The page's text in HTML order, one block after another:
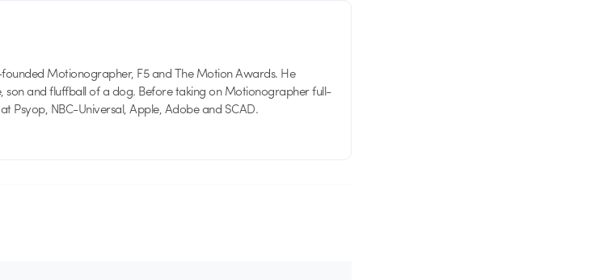
Motionographer, F5 and The Motion Awards. He
son and fluffball of a dog. Before taking on Motionographer full-
Psyop, NBC-Universal, Apple, Adobe and SCAD.